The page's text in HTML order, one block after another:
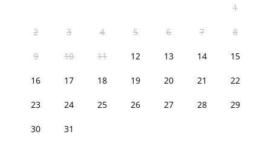
1
2 3 4 5 6 7 8
9 10 11 12 13 14 15
16 17 18 19 20 21 22
23 24 25 26 27 28 29
30 31